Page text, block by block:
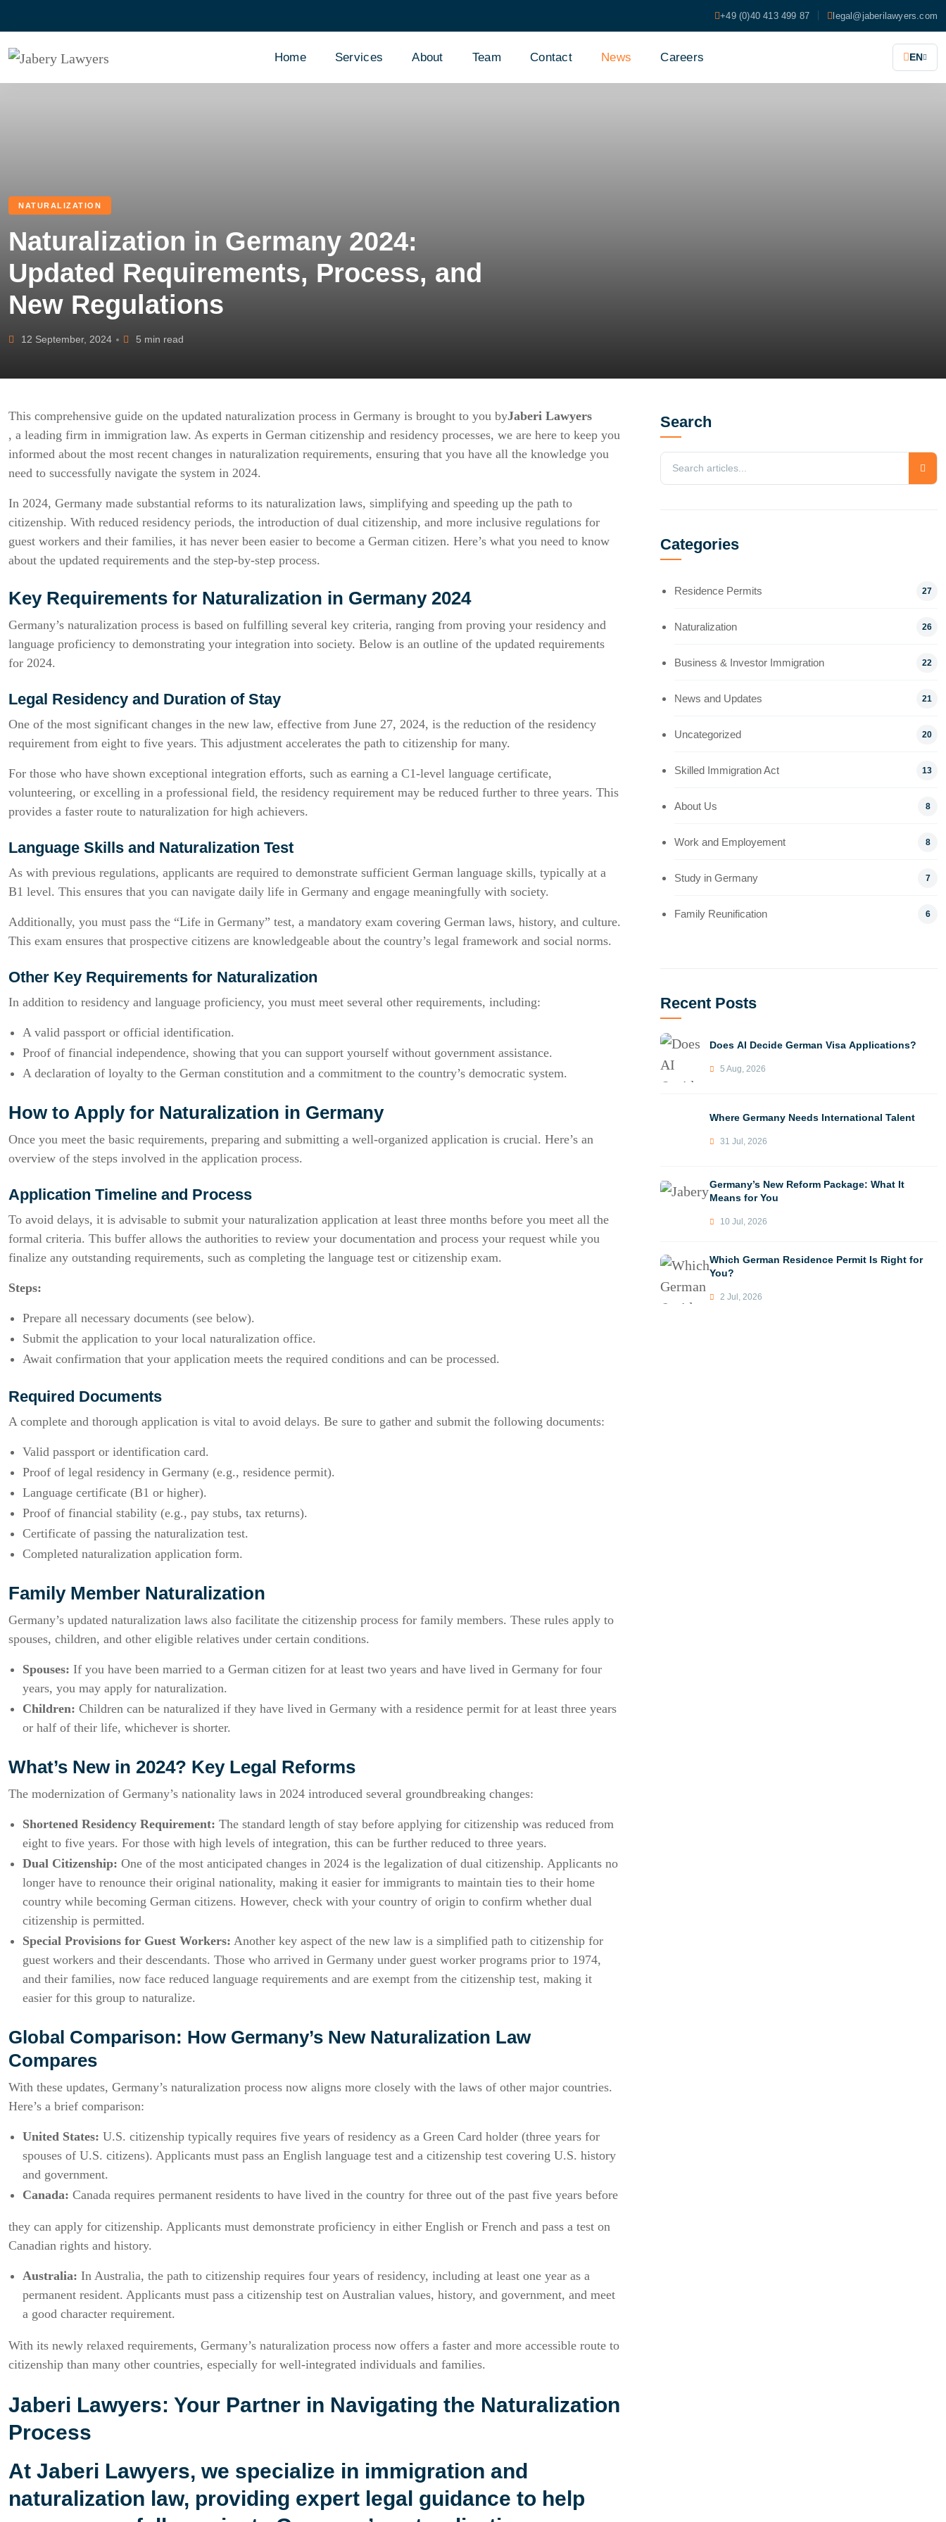
+49 (0)40 413 499 87 legal@jaberilawyers.com
Home Services About Team Contact News Careers EN
NATURALIZATION
Naturalization in Germany 2024:
Updated Requirements, Process, and
New Regulations
12 September, 2024 5 min read
This comprehensive guide on the updated naturalization process in Germany is brought to you byJaberi Lawyers
, a leading firm in immigration law. As experts in German citizenship and residency processes, we are here to keep you
informed about the most recent changes in naturalization requirements, ensuring that you have all the knowledge you
need to successfully navigate the system in 2024.
In 2024, Germany made substantial reforms to its naturalization laws, simplifying and speeding up the path to
citizenship. With reduced residency periods, the introduction of dual citizenship, and more inclusive regulations for
guest workers and their families, it has never been easier to become a German citizen. Here’s what you need to know
about the updated requirements and the step-by-step process.
Key Requirements for Naturalization in Germany 2024
Germany’s naturalization process is based on fulfilling several key criteria, ranging from proving your residency and
language proficiency to demonstrating your integration into society. Below is an outline of the updated requirements
for 2024.
Legal Residency and Duration of Stay
One of the most significant changes in the new law, effective from June 27, 2024, is the reduction of the residency
requirement from eight to five years. This adjustment accelerates the path to citizenship for many.
For those who have shown exceptional integration efforts, such as earning a C1-level language certificate,
volunteering, or excelling in a professional field, the residency requirement may be reduced further to three years. This
provides a faster route to naturalization for high achievers.
Language Skills and Naturalization Test
As with previous regulations, applicants are required to demonstrate sufficient German language skills, typically at a
B1 level. This ensures that you can navigate daily life in Germany and engage meaningfully with society.
Additionally, you must pass the “Life in Germany” test, a mandatory exam covering German laws, history, and culture.
This exam ensures that prospective citizens are knowledgeable about the country’s legal framework and social norms.
Other Key Requirements for Naturalization
In addition to residency and language proficiency, you must meet several other requirements, including:
A valid passport or official identification.
Proof of financial independence, showing that you can support yourself without government assistance.
A declaration of loyalty to the German constitution and a commitment to the country’s democratic system.
How to Apply for Naturalization in Germany
Once you meet the basic requirements, preparing and submitting a well-organized application is crucial. Here’s an
overview of the steps involved in the application process.
Application Timeline and Process
To avoid delays, it is advisable to submit your naturalization application at least three months before you meet all the
formal criteria. This buffer allows the authorities to review your documentation and process your request while you
finalize any outstanding requirements, such as completing the language test or citizenship exam.
Steps:
Prepare all necessary documents (see below).
Submit the application to your local naturalization office.
Await confirmation that your application meets the required conditions and can be processed.
Required Documents
A complete and thorough application is vital to avoid delays. Be sure to gather and submit the following documents:
Valid passport or identification card.
Proof of legal residency in Germany (e.g., residence permit).
Language certificate (B1 or higher).
Proof of financial stability (e.g., pay stubs, tax returns).
Certificate of passing the naturalization test.
Completed naturalization application form.
Family Member Naturalization
Germany’s updated naturalization laws also facilitate the citizenship process for family members. These rules apply to
spouses, children, and other eligible relatives under certain conditions.
Spouses: If you have been married to a German citizen for at least two years and have lived in Germany for four
years, you may apply for naturalization.
Children: Children can be naturalized if they have lived in Germany with a residence permit for at least three years
or half of their life, whichever is shorter.
What’s New in 2024? Key Legal Reforms
The modernization of Germany’s nationality laws in 2024 introduced several groundbreaking changes:
Shortened Residency Requirement: The standard length of stay before applying for citizenship was reduced from
eight to five years. For those with high levels of integration, this can be further reduced to three years.
Dual Citizenship: One of the most anticipated changes in 2024 is the legalization of dual citizenship. Applicants no
longer have to renounce their original nationality, making it easier for immigrants to maintain ties to their home
country while becoming German citizens. However, check with your country of origin to confirm whether dual
citizenship is permitted.
Special Provisions for Guest Workers: Another key aspect of the new law is a simplified path to citizenship for
guest workers and their descendants. Those who arrived in Germany under guest worker programs prior to 1974,
and their families, now face reduced language requirements and are exempt from the citizenship test, making it
easier for this group to naturalize.
Global Comparison: How Germany’s New Naturalization Law
Compares
With these updates, Germany’s naturalization process now aligns more closely with the laws of other major countries.
Here’s a brief comparison:
United States: U.S. citizenship typically requires five years of residency as a Green Card holder (three years for
spouses of U.S. citizens). Applicants must pass an English language test and a citizenship test covering U.S. history
and government.
Canada: Canada requires permanent residents to have lived in the country for three out of the past five years before
they can apply for citizenship. Applicants must demonstrate proficiency in either English or French and pass a test on
Canadian rights and history.
Australia: In Australia, the path to citizenship requires four years of residency, including at least one year as a
permanent resident. Applicants must pass a citizenship test on Australian values, history, and government, and meet
a good character requirement.
With its newly relaxed requirements, Germany’s naturalization process now offers a faster and more accessible route to
citizenship than many other countries, especially for well-integrated individuals and families.
Jaberi Lawyers: Your Partner in Navigating the Naturalization
Process
At Jaberi Lawyers, we specialize in immigration and
naturalization law, providing expert legal guidance to help
Search
Categories
Residence Permits 27
Naturalization 26
Business & Investor Immigration 22
News and Updates 21
Uncategorized 20
Skilled Immigration Act 13
About Us 8
Work and Employement 8
Study in Germany 7
Family Reunification 6
Recent Posts
Does AI Decide German Visa Applications?
5 Aug, 2026
Where Germany Needs International Talent
31 Jul, 2026
Germany’s New Reform Package: What It
Means for You
10 Jul, 2026
Which German Residence Permit Is Right for
You?
2 Jul, 2026